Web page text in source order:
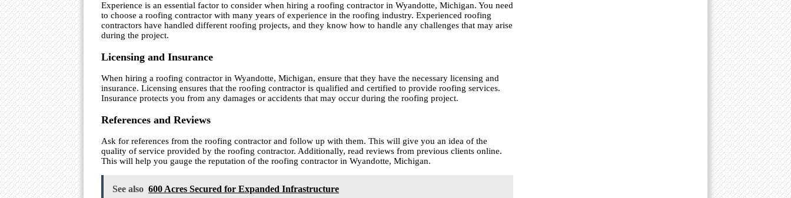
Experience is an essential factor to consider when hiring a roofing contractor in Wyandotte, Michigan. You need
to choose a roofing contractor with many years of experience in the roofing industry. Experienced roofing
contractors have handled different roofing projects, and they know how to handle any challenges that may arise
during the project.
Licensing and Insurance
When hiring a roofing contractor in Wyandotte, Michigan, ensure that they have the necessary licensing and
insurance. Licensing ensures that the roofing contractor is qualified and certified to provide roofing services.
Insurance protects you from any damages or accidents that may occur during the roofing project.
References and Reviews
Ask for references from the roofing contractor and follow up with them. This will give you an idea of the
quality of service provided by the roofing contractor. Additionally, read reviews from previous clients online.
This will help you gauge the reputation of the roofing contractor in Wyandotte, Michigan.
See also 600 Acres Secured for Expanded Infrastructure